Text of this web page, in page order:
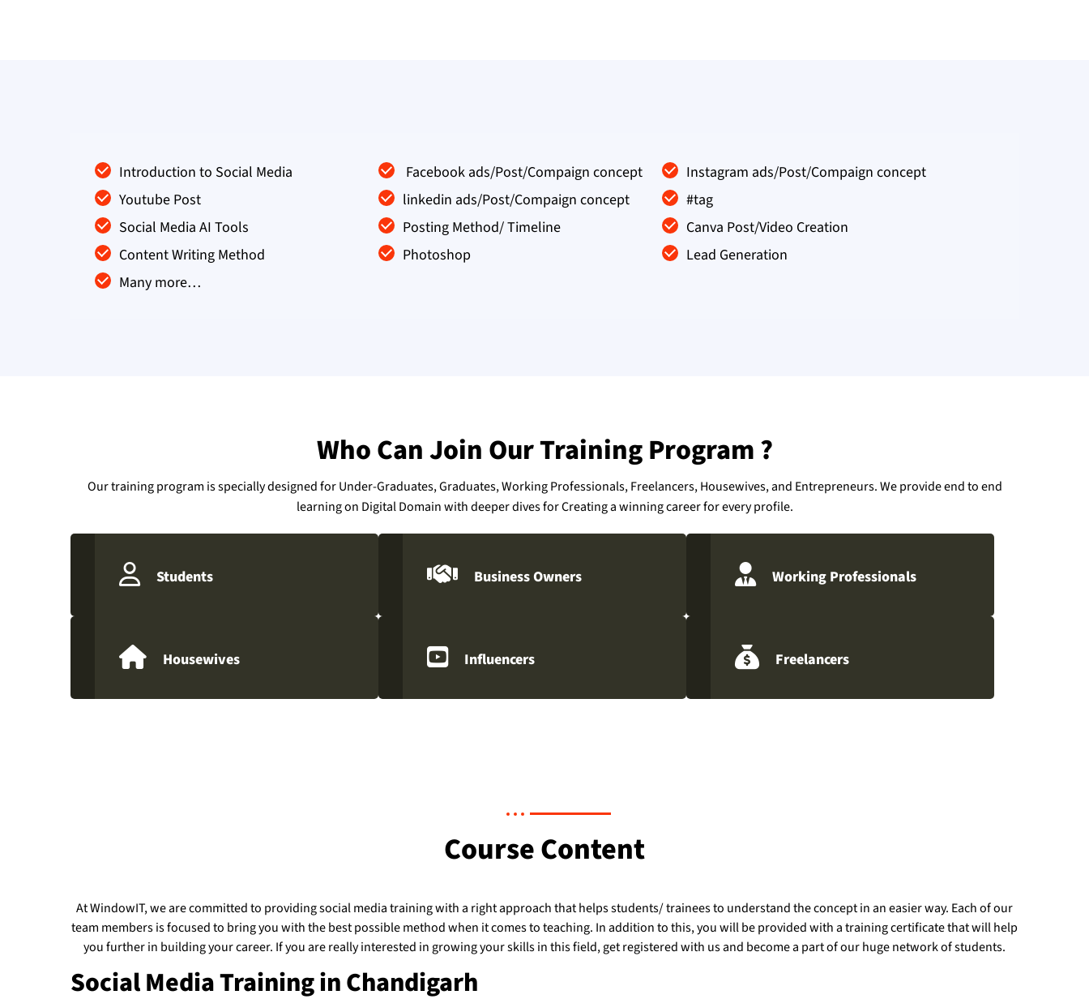
Introduction to Social Media Facebook ads/Post/Compaign concept
Instagram ads/Post/Compaign concept
Youtube Post
linkedin ads/Post/Compaign concept
#tag
Social Media AI Tools
Posting Method/ Timeline
Canva Post/Video Creation
Content Writing Method
Photoshop
Lead Generation
Many more…
Who Can Join Our Training Program ?
Our training program is specially designed for Under-Graduates, Graduates, Working Professionals, Freelancers, Housewives, and Entrepreneurs. We provide end to end
learning on Digital Domain with deeper dives for Creating a winning career for every profile.
Students Business Owners Working Professionals
Housewives Influencers Freelancers
Course Content
At WindowIT, we are committed to providing social media training with a right approach that helps students/ trainees to understand the concept in an easier way. Each of our
team members is focused to bring you with the best possible method when it comes to teaching. In addition to this, you will be provided with a training certificate that will help
you further in building your career. If you are really interested in growing your skills in this field, get registered with us and become a part of our huge network of students.
Social Media Training in Chandigarh